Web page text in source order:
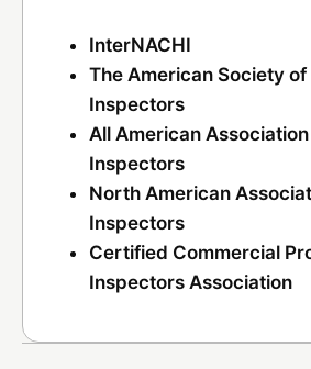
InterNACHI
The American Society of
Inspectors
All American
Inspectors
North American
Inspectors
Certified Commercial
Inspectors Association